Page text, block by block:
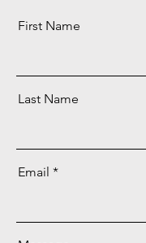
First Name
Last Name
Email